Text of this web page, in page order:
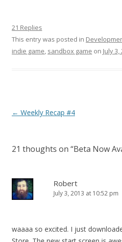
21 Replies
This entry was posted in
indie game, sandbox game on July 3,
Post navigation
← Weekly Recap #4
21 thoughts on “Beta Now
Robert
July 3, 2013 at 10:52 pm
waaaa so excited. I just